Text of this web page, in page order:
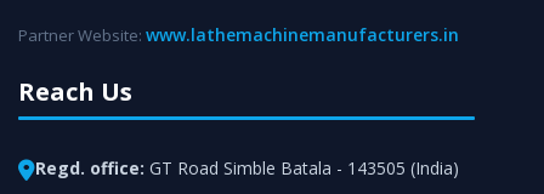
Partner Website: www.lathemachinemanufacturers.in
Reach Us
Regd. office: GT Road Simble Batala - 143505 (India)